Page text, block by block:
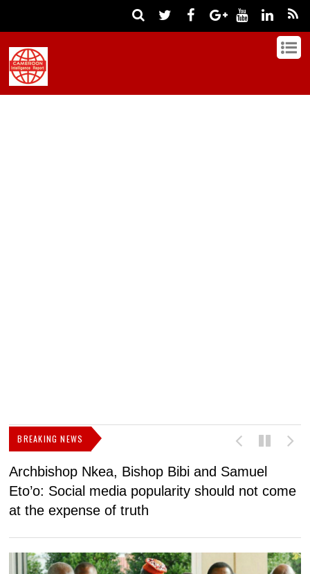
BREAKING NEWS
Archbishop Nkea, Bishop Bibi and Samuel
Eto’o: Social media popularity should not come
at the expense of truth